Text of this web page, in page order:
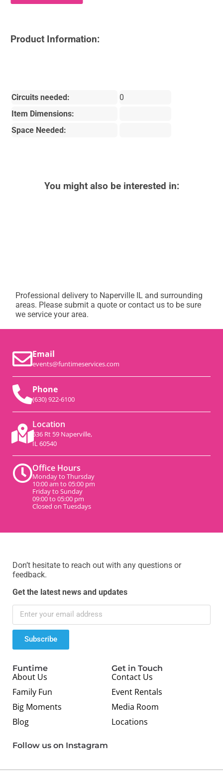
Product Information:
Circuits needed:
0
Item Dimensions:
Space Needed:
You might also be interested in:
Professional delivery to Naperville IL and surrounding
areas. Please submit a quote or contact us to be sure
we service your area.
Email
events@funtimeservices.com
Phone
(630) 922-6100
Location
536 Rt 59 Naperville,
IL 60540
Office Hours
Monday to Thursday
10:00 am to 05:00 pm
Friday to Sunday
09:00 to 05:00 pm
Closed on Tuesdays
Don’t hesitate to reach out with any questions or
feedback.
Get the latest news and updates
Subscribe
Funtime
About Us
Family Fun
Big Moments
Blog
Get in Touch
Contact Us
Event Rentals
Media Room
Locations
Follow us on Instagram